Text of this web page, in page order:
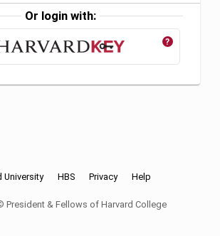
Or login with:
?
University HBS Privacy Help
President & Fellows of Harvard College